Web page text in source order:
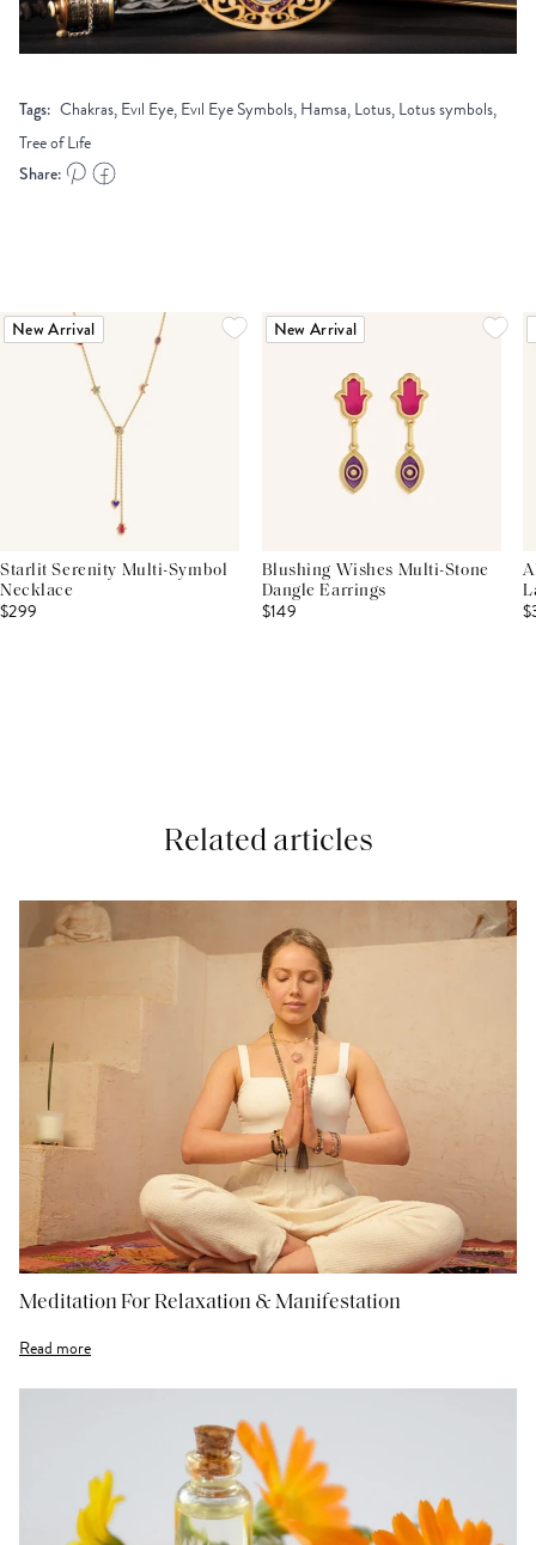
Tags: Chakras, Evil Eye, Evil Eye Symbols, Hamsa, Lotus, Lotus symbols,
Tree of Life
Share:
New Arrival
Starlit Serenity Multi-Symbol
Necklace
$299
New Arrival
Blushing Wishes Multi-Stone
Dangle Earrings
$149
Related articles
Meditation For Relaxation & Manifestation
Read more